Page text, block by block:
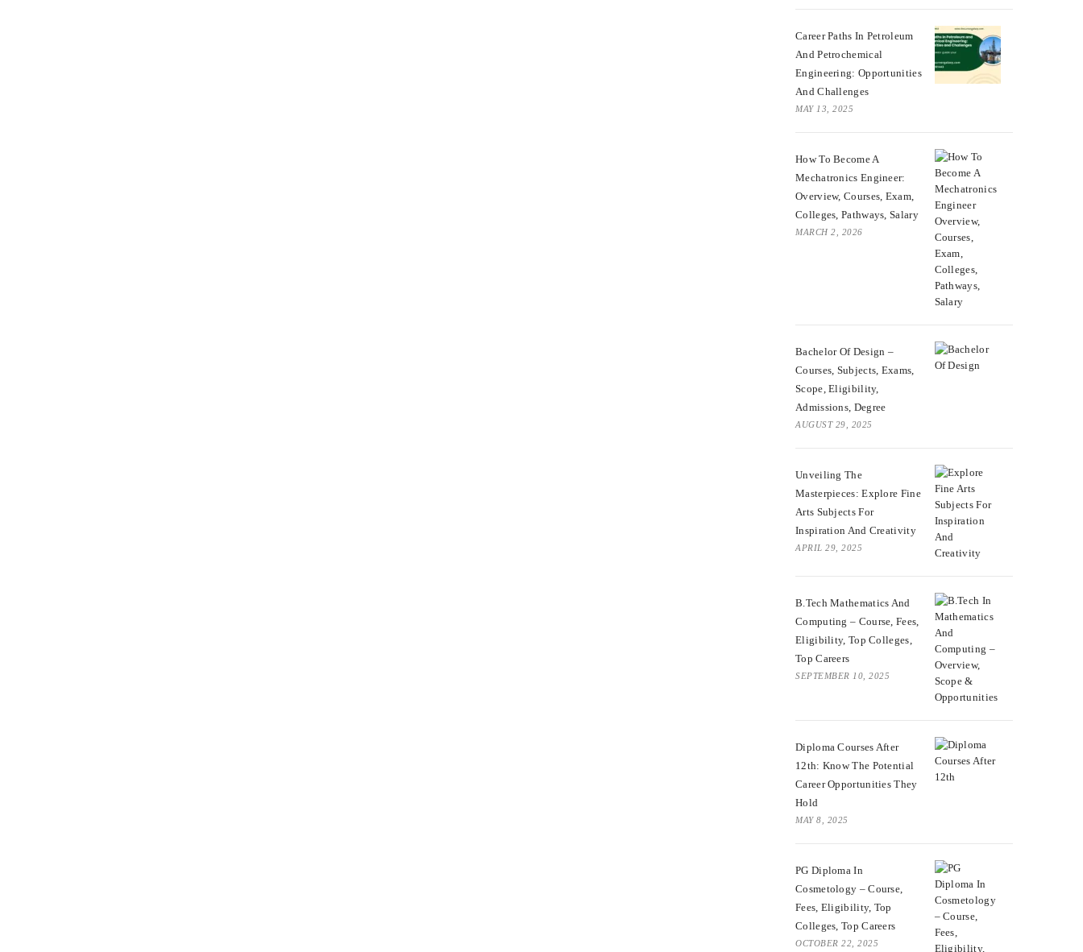
Career Paths In Petroleum
And Petrochemical
Engineering: Opportunities
And Challenges
MAY 13, 2025
How To Become A
Mechatronics Engineer:
Overview, Courses, Exam,
Colleges, Pathways, Salary
MARCH 2, 2026
Bachelor Of Design –
Courses, Subjects, Exams,
Scope, Eligibility,
Admissions, Degree
AUGUST 29, 2025
Unveiling The
Masterpieces: Explore Fine
Arts Subjects For
Inspiration And Creativity
APRIL 29, 2025
B.Tech Mathematics And
Computing – Course, Fees,
Eligibility, Top Colleges,
Top Careers
SEPTEMBER 10, 2025
Diploma Courses After
12th: Know The Potential
Career Opportunities They
Hold
MAY 8, 2025
PG Diploma In
Cosmetology – Course,
Fees, Eligibility, Top
Colleges, Top Careers
OCTOBER 22, 2025